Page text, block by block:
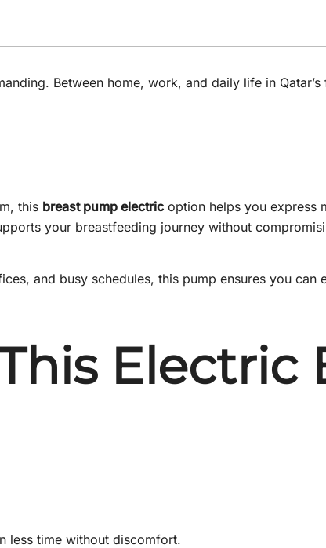
Between home, work, and daily life in
this breast pump electric option helps you express
your breastfeeding journey without
and busy schedules, this pump ensures you can
Electric
less time without discomfort.